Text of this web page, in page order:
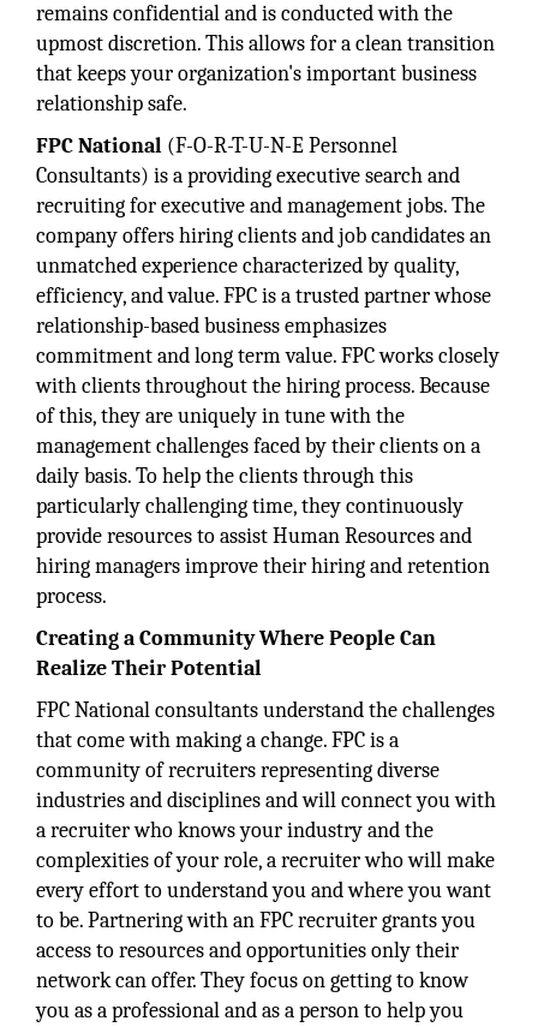
remains confidential and is conducted with the
upmost discretion. This allows for a clean transition
that keeps your organization's important business
relationship safe.
FPC National (F-O-R-T-U-N-E Personnel
Consultants) is a providing executive search and
recruiting for executive and management jobs. The
company offers hiring clients and job candidates an
unmatched experience characterized by quality,
efficiency, and value. FPC is a trusted partner whose
relationship-based business emphasizes
commitment and long term value. FPC works closely
with clients throughout the hiring process. Because
of this, they are uniquely in tune with the
management challenges faced by their clients on a
daily basis. To help the clients through this
particularly challenging time, they continuously
provide resources to assist Human Resources and
hiring managers improve their hiring and retention
process.
Creating a Community Where People Can
Realize Their Potential
FPC National consultants understand the challenges
that come with making a change. FPC is a
community of recruiters representing diverse
industries and disciplines and will connect you with
a recruiter who knows your industry and the
complexities of your role, a recruiter who will make
every effort to understand you and where you want
to be. Partnering with an FPC recruiter grants you
access to resources and opportunities only their
network can offer. They focus on getting to know
you as a professional and as a person to help you